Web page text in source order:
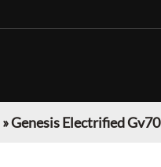
»Genesis Electrified Gv70